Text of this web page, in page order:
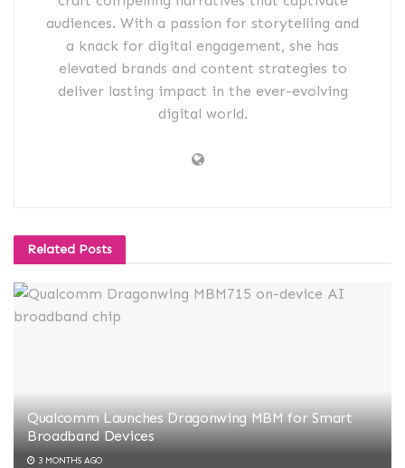
audiences. With a passion for storytelling and
a knack for digital engagement, she has
elevated brands and content strategies to
deliver lasting impact in the ever-evolving
digital world.
Related Posts
Qualcomm Launches Dragonwing MBM for Smart
Broadband Devices
3 MONTHS AGO